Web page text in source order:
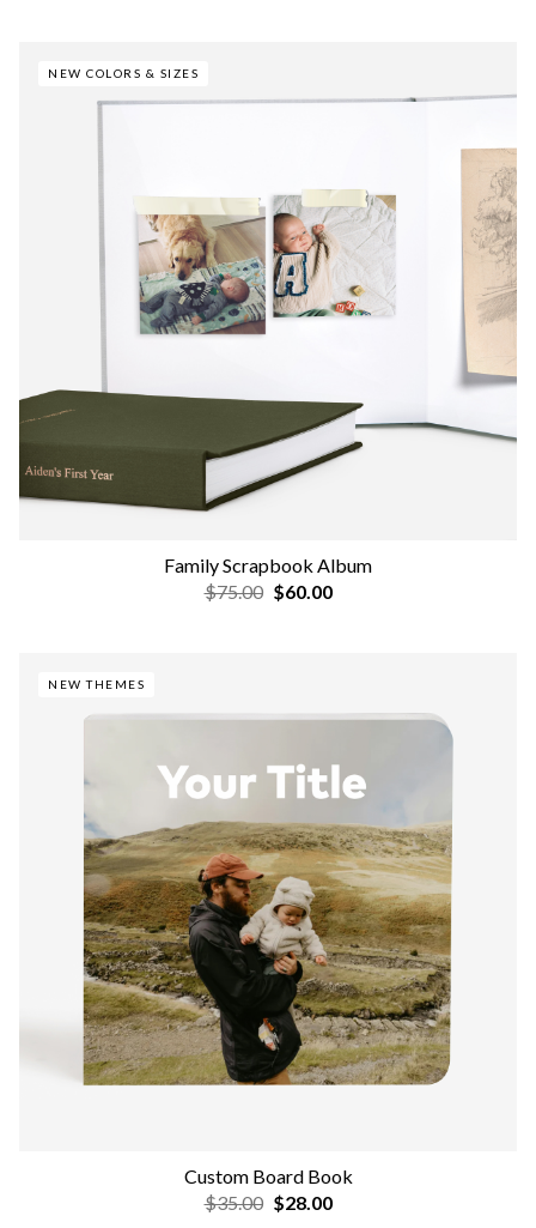
NEW COLORS & SIZES
Family Scrapbook Album
$75.00 $60.00
NEW THEMES
Custom Board Book
$35.00 $28.00